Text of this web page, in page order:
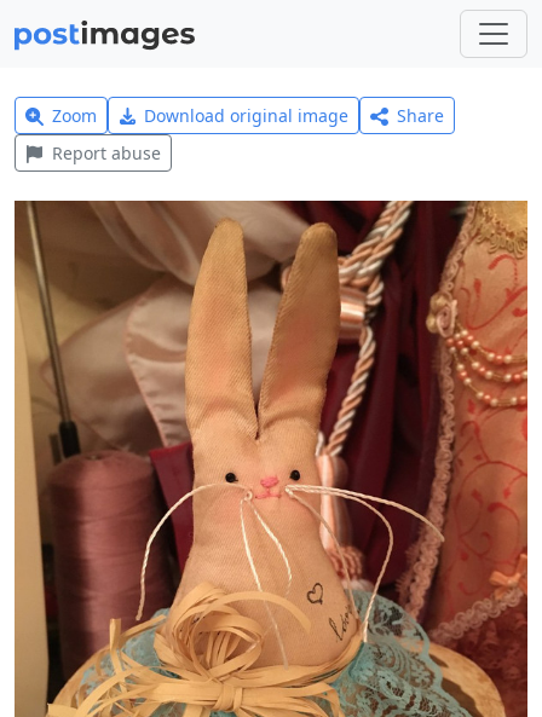
Zoom Download original image
Share
Report abuse